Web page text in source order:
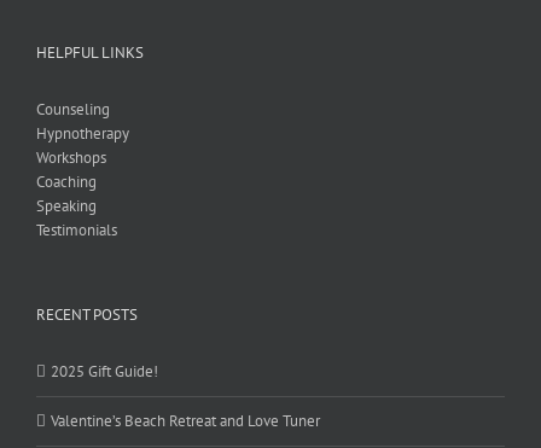
HELPFUL LINKS
Counseling
Hypnotherapy
Workshops
Coaching
Speaking
Testimonials
RECENT POSTS
2025 Gift Guide!
Valentine’s Beach Retreat and Love Tuner